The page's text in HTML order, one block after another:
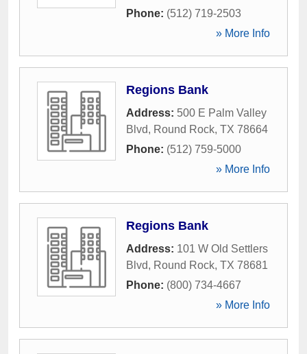
Phone: (512) 719-2503
» More Info
Regions Bank
Address: 500 E Palm Valley
Blvd, Round Rock, TX 78664
Phone: (512) 759-5000
» More Info
Regions Bank
Address: 101 W Old Settlers
Blvd, Round Rock, TX 78681
Phone: (800) 734-4667
» More Info